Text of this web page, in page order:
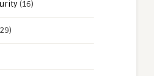
(16)